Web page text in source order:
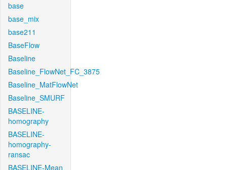
base
base_mix
base211
BaseFlow
Baseline
Baseline_FlowNet_FC_3875
Baseline_MatFlowNet
Baseline_SMURF
BASELINE-
homography
BASELINE-
homography-
ransac
BASELINE-Mean